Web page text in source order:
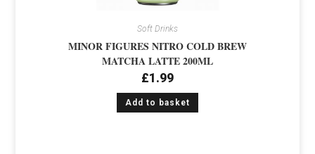
Soft Drinks
MINOR FIGURES NITRO COLD BREW
MATCHA LATTE 200ML
£1.99
Add to basket